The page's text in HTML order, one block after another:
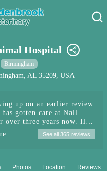
Hospital
Birmingham
AL 35209, USA
up on an earlier review
has gotten care at Nall
three years now. He
a special condition
many last minute
incredibly responsive
See all 365 reviews
Photos Location Reviews